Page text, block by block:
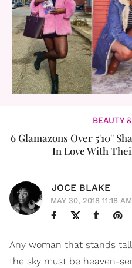
BEAUTY
6 Glamazons Over 5'10''
In Love With
JOCE BLAKE
MAY 30, 2018 11:18
Any woman that stands
the sky must be heaven-